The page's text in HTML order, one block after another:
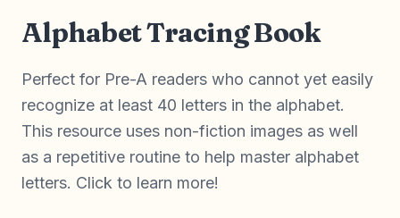
Alphabet Tracing Book
Perfect for Pre-A readers who cannot yet easily
recognize at least 40 letters in the alphabet.
This resource uses non-fiction images as well
as a repetitive routine to help master alphabet
letters. Click to learn more!